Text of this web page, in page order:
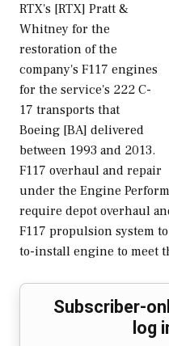
RTX's [RTX] Pratt &
Whitney for the
restoration of the
company's F117 engines
for the service's 222 C-
17 transports that
Boeing [BA] delivered
between 1993 and 2013.
F117 overhaul and repair
under the Engine
require depot overhaul
F117 propulsion system
to-install engine to meet
Subscriber-
log